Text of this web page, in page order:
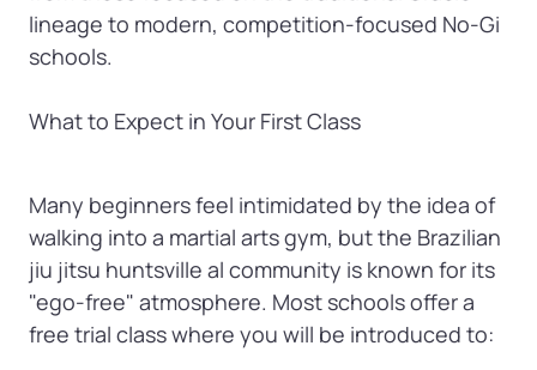
lineage to modern, competition-focused No-Gi
schools.
What to Expect in Your First Class
Many beginners feel intimidated by the idea of
walking into a martial arts gym, but the Brazilian
jiu jitsu huntsville al community is known for its
"ego-free" atmosphere. Most schools offer a
free trial class where you will be introduced to: